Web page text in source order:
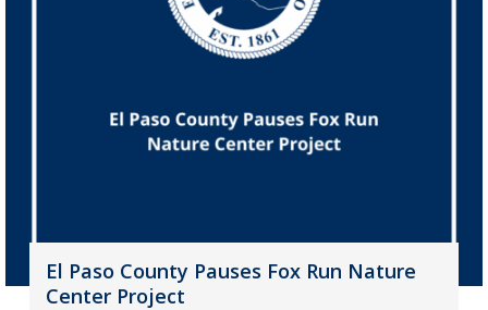
El Paso County Pauses Fox Run Nature
Center Project